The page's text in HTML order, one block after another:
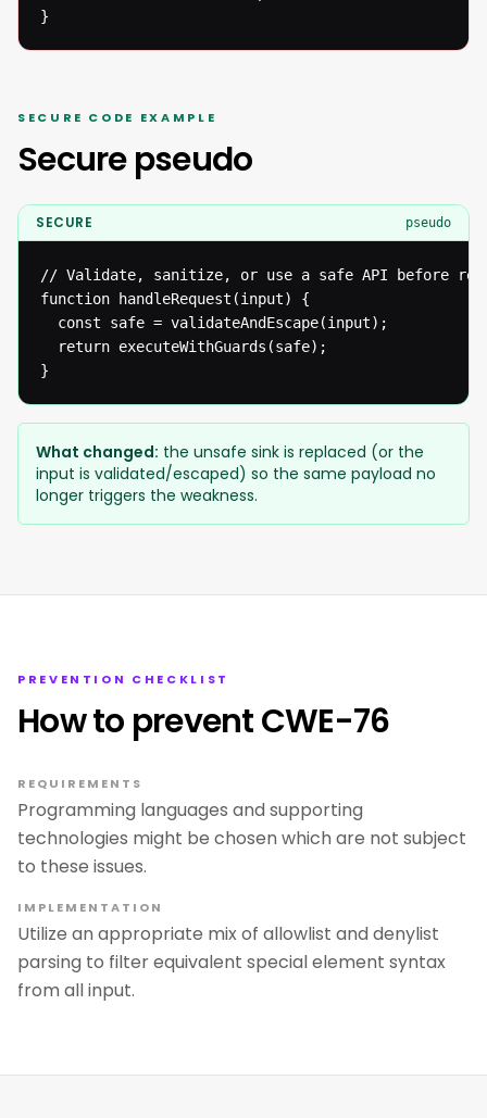
}
SECURE CODE EXAMPLE
Secure pseudo
SECURE pseudo
// Validate, sanitize, or use a safe API before
function handleRequest(input) {
  const safe = validateAndEscape(input);
  return executeWithGuards(safe);
}
What changed: the unsafe sink is replaced (or the
input is validated/escaped) so the same payload no
longer triggers the weakness.
PREVENTION CHECKLIST
How to prevent CWE-76
REQUIREMENTS
Programming languages and supporting
technologies might be chosen which are not subject
to these issues.
IMPLEMENTATION
Utilize an appropriate mix of allowlist and denylist
parsing to filter equivalent special element syntax
from all input.